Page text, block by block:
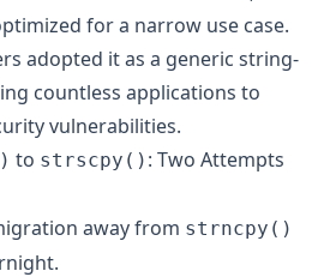
for a narrow use case.
adopted it as a generic string-
countless applications to
vulnerabilities.
to strscpy() : Two Attempts
away from strncpy()